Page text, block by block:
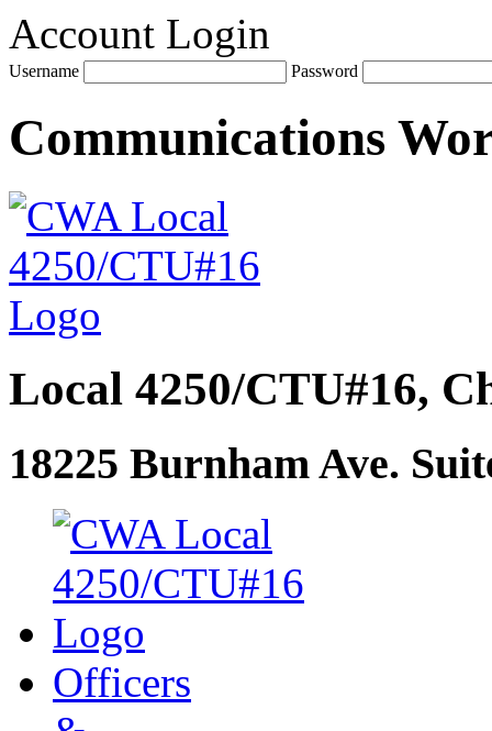
Account Login
Username Password
Communications
Local 4250/CTU#16,
18225 Burnham Ave.
Officers